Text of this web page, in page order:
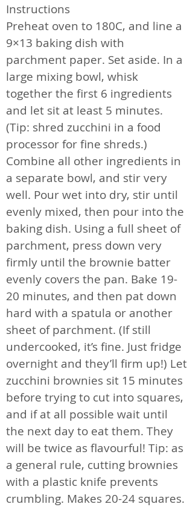
Instructions
Preheat oven to 180C, and line a
9×13 baking dish with
parchment paper. Set aside. In a
large mixing bowl, whisk
together the first 6 ingredients
and let sit at least 5 minutes.
(Tip: shred zucchini in a food
processor for fine shreds.)
Combine all other ingredients in
a separate bowl, and stir very
well. Pour wet into dry, stir until
evenly mixed, then pour into the
baking dish. Using a full sheet of
parchment, press down very
firmly until the brownie batter
evenly covers the pan. Bake 19-
20 minutes, and then pat down
hard with a spatula or another
sheet of parchment. (If still
undercooked, it’s fine. Just fridge
overnight and they’ll firm up!) Let
zucchini brownies sit 15 minutes
before trying to cut into squares,
and if at all possible wait until
the next day to eat them. They
will be twice as flavourful! Tip: as
a general rule, cutting brownies
with a plastic knife prevents
crumbling. Makes 20-24 squares.